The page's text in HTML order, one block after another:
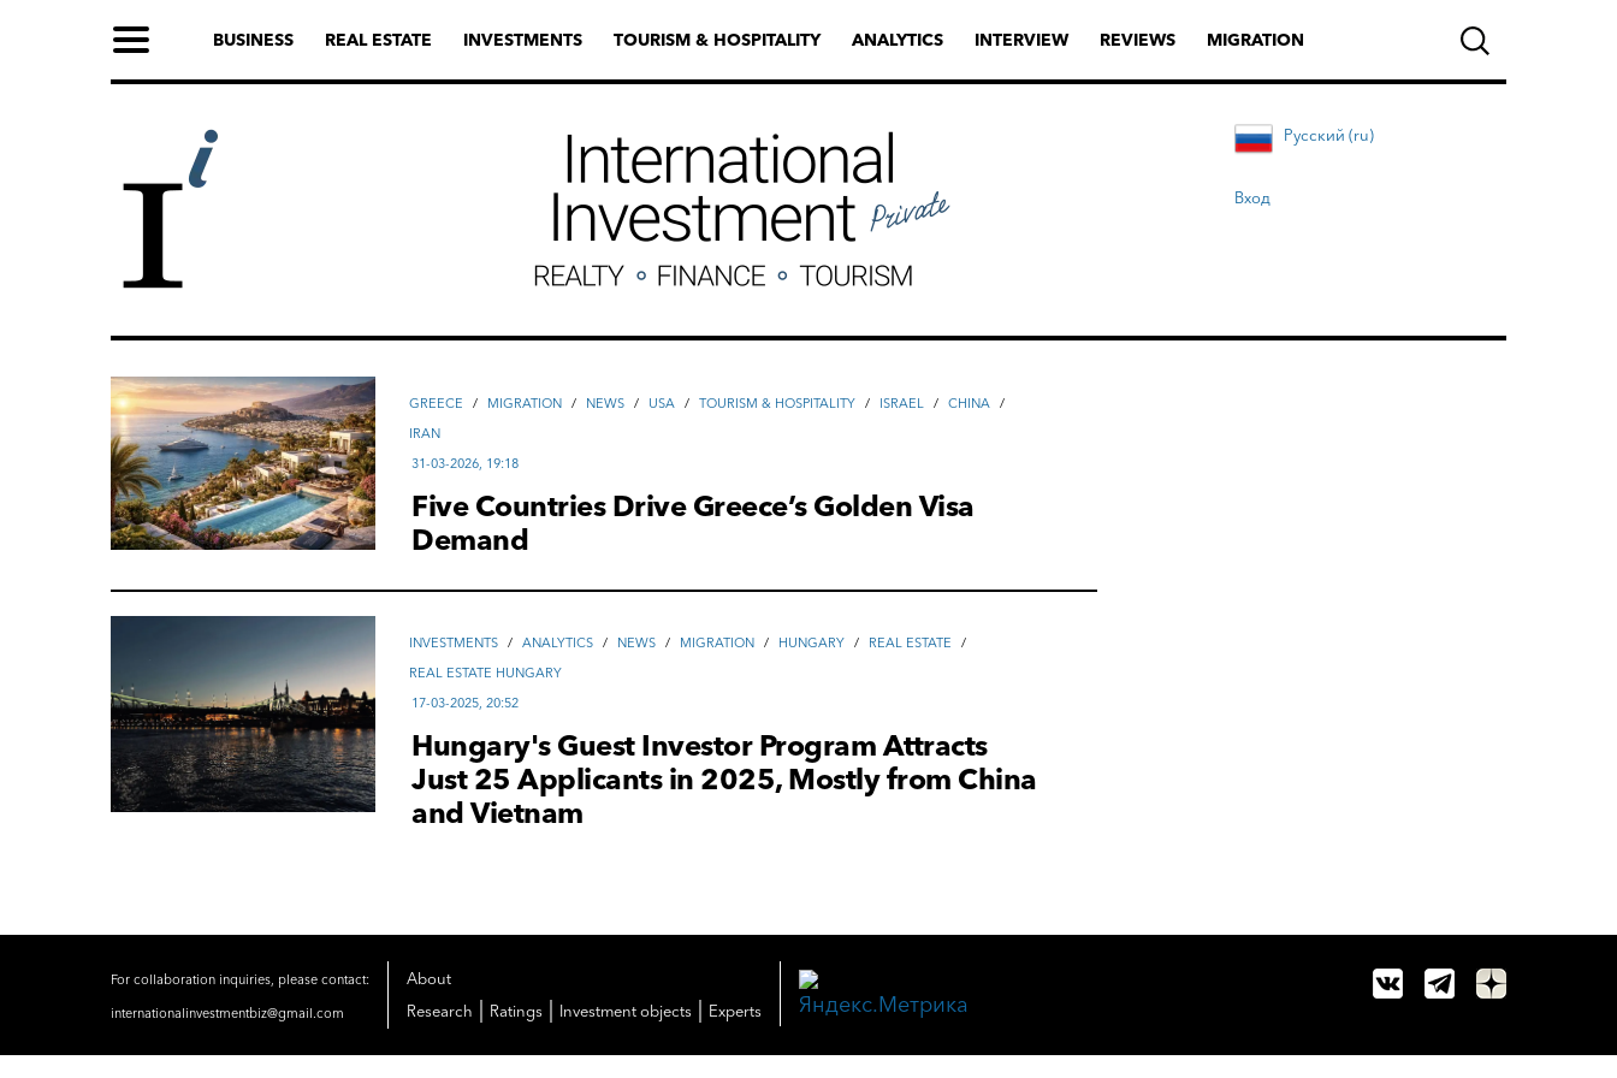
BUSINESS REAL ESTATE INVESTMENTS TOURISM & HOSPITALITY ANALYTICS INTERVIEW REVIEWS MIGRATION
Русский (ru)
Вход
GREECE / MIGRATION / NEWS / USA / TOURISM & HOSPITALITY / ISRAEL / CHINA /
IRAN
31-03-2026, 19:18
Five Countries Drive Greece’s Golden Visa
Demand
INVESTMENTS / ANALYTICS / NEWS / MIGRATION / HUNGARY / REAL ESTATE
/
REAL ESTATE HUNGARY
17-03-2025, 20:52
Hungary's Guest Investor Program Attracts
Just 25 Applicants in 2025, Mostly from China
and Vietnam
For collaboration inquiries, please contact:
internationalinvestmentbiz@gmail.com
About
Research
Ratings Investment objects Experts